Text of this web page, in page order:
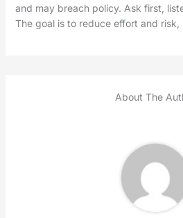
and may breach policy. Ask first,
The goal is to reduce effort and
About The